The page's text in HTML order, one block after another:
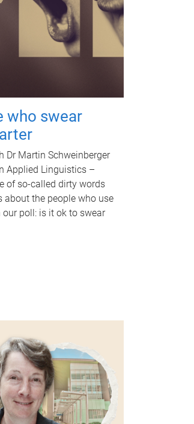
who swear
Dr Martin Schweinberger
Applied Linguistics –
of so-called dirty words
about the people who use
poll: is it ok to swear